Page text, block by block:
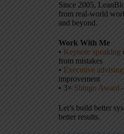
Since 2005,
from real-world
and beyond.
Work With Me
• Keynote speaking
from mistakes
• Executive advising
improvement
• 3× Shingo
Let’s build better
better results.